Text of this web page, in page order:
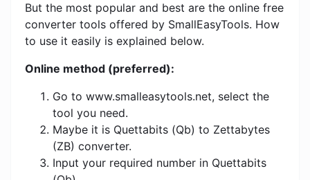
But the most popular and best are the online free
converter tools offered by SmallEasyTools. How
to use it easily is explained below.
Online method (preferred):
Go to www.smalleasytools.net, select the
tool you need.
Maybe it is Quettabits (Qb) to Zettabytes
(ZB) converter.
Input your required number in Quettabits